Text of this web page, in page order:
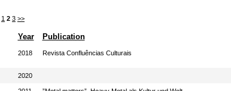
1 2 3 >>
Year Publication
2018 Revista Confluências Culturais
2020